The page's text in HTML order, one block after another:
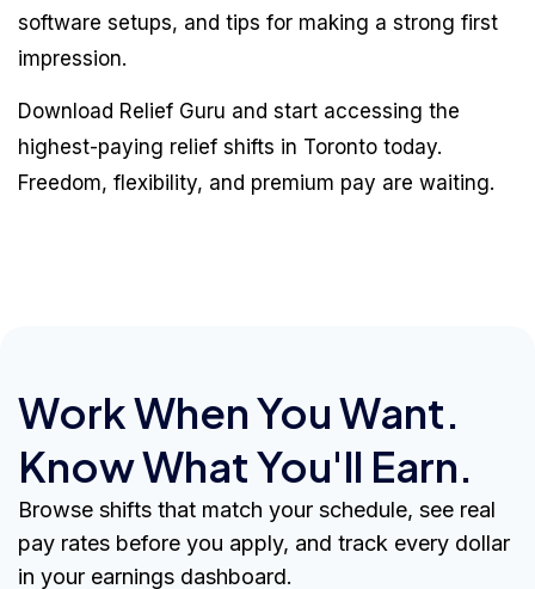
software setups, and tips for making a strong first
impression.
Download Relief Guru and start accessing the
highest-paying relief shifts in Toronto today.
Freedom, flexibility, and premium pay are waiting.
Work When You Want.
Know What You'll Earn.
Browse shifts that match your schedule, see real
pay rates before you apply, and track every dollar
in your earnings dashboard.